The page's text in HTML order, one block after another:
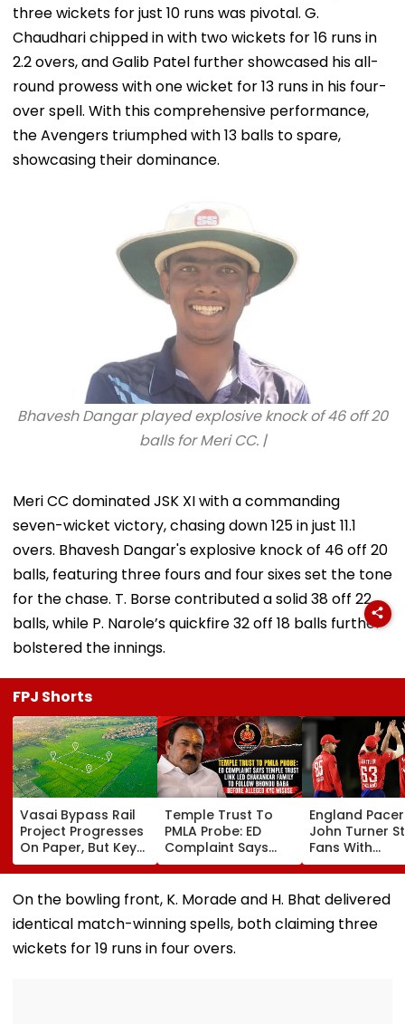
three wickets for just 10 runs was pivotal. G.
Chaudhari chipped in with two wickets for 16 runs in
2.2 overs, and Galib Patel further showcased his all-
round prowess with one wicket for 13 runs in his four-
over spell. With this comprehensive performance,
the Avengers triumphed with 13 balls to spare,
showcasing their dominance.
Bhavesh Dangar played explosive knock of 46 off 20
balls for Meri CC. |
Meri CC dominated JSK XI with a commanding
seven-wicket victory, chasing down 125 in just 11.1
overs. Bhavesh Dangar's explosive knock of 46 off 20
balls, featuring three fours and four sixes set the tone
for the chase. T. Borse contributed a solid 38 off 22
balls, while P. Narole’s quickfire 32 off 18 balls further
bolstered the innings.
FPJ Shorts
Vasai Bypass Rail
Project Progresses
On Paper, But Key
Survey Delays Keep
Stuck
Temple Trust To
PMLA Probe: ED
Complaint Says
Temple Trust Link
Family To Follow
Before Alleged KYC
Misuse
England Pacer
John Turner
Fans With
Retirement At
International
On the bowling front, K. Morade and H. Bhat delivered
identical match-winning spells, both claiming three
wickets for 19 runs in four overs.